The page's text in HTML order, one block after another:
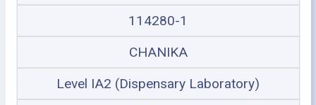
114280-1
CHANIKA
Level IA2 (Dispensary Laboratory)